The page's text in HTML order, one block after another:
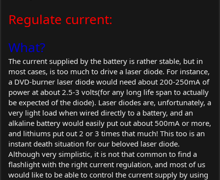
Regulate current:
What?
The current supplied by the battery is rather stable, but in
most cases, is too much to drive a laser diode. For instance,
a DVD-burner laser diode would need about 200-250mA of
power at about 2.5-3 volts(for any long life span to actually
be expected of the diode). Laser diodes are, unfortunately, a
very light load when wired directly to a battery, and an
alkaline battery would easily put out about 500mA or more,
and lithiums put out 2 or 3 times that much! This too is an
instant death situation for our beloved laser diode.
Although very simplistic, it is not that common to find a
flashlight with the right current regulation, and most of us
would like to be able to control the current supply by using